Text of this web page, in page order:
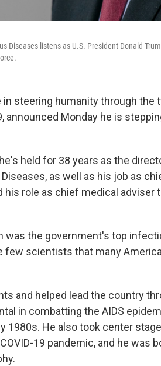
listens as U.S. President Donald
in steering humanity through the
announced Monday he is
held for 38 years as the
as well as his job as
his role as chief medical adviser
was the government's top
few scientists that many
and helped lead the country
in combatting the AIDS
1980s. He also took center
19 pandemic, and he was